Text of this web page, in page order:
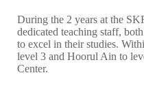
During the 2 years at the
dedicated teaching staff,
to excel in their studies.
level 3 and Hoorul Ain to
Center.